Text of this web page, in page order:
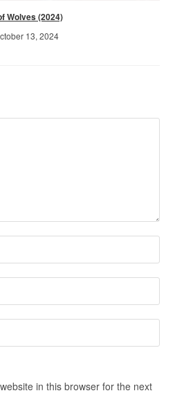
Wolves (2024)
13, 2024
in this browser for the next